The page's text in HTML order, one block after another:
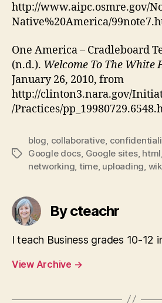
http://www.aipc.osmre.gov/
Native%20America/
One America – Cradleboard
(n.d.). Welcome To The White
January 26, 2010, from
http://clinton3.nara.gov/
/Practices/
Tags
blog collaborative
Google docs Google sites, html
networking time, uploading
By cteachr
I teach Business grades 10-12
View Archive →